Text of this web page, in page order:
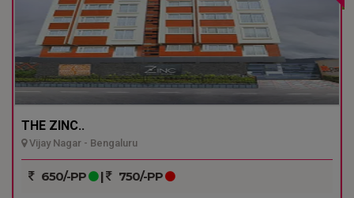
THE ZINC..
Vijay Nagar - Bengaluru
650/-PP | 750/-PP